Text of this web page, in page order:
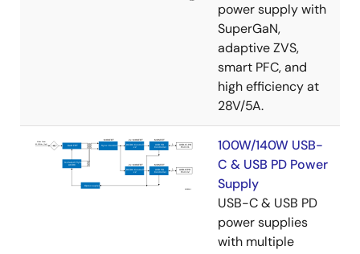
power supply with
SuperGaN,
adaptive ZVS,
smart PFC, and
high efficiency at
28V/5A.
100W/140W USB-
C & USB PD Power
Supply
USB-C & USB PD
power supplies
with multiple